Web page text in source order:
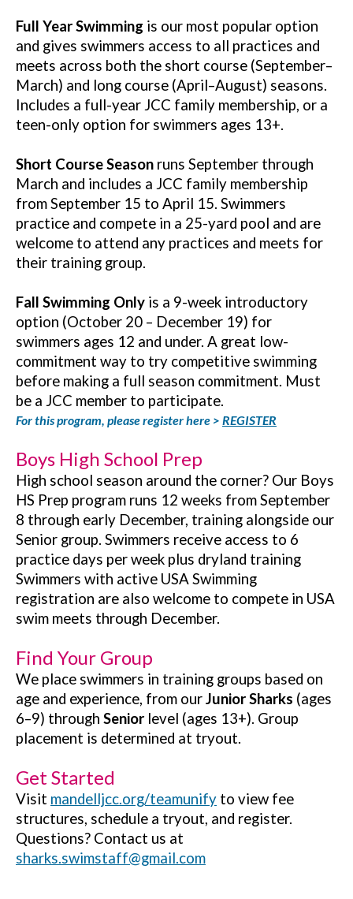
Full Year Swimming is our most popular option
and gives swimmers access to all practices and
meets across both the short course (September–
March) and long course (April–August) seasons.
Includes a full-year JCC family membership, or a
teen-only option for swimmers ages 13+.
Short Course Season runs September through
March and includes a JCC family membership
from September 15 to April 15. Swimmers
practice and compete in a 25-yard pool and are
welcome to attend any practices and meets for
their training group.
Fall Swimming Only is a 9-week introductory
option (October 20 – December 19) for
swimmers ages 12 and under. A great low-
commitment way to try competitive swimming
before making a full season commitment. Must
be a JCC member to participate.
For this program, please register here > REGISTER
Boys High School Prep
High school season around the corner? Our Boys
HS Prep program runs 12 weeks from September
8 through early December, training alongside our
Senior group. Swimmers receive access to 6
practice days per week plus dryland training
Swimmers with active USA Swimming
registration are also welcome to compete in USA
swim meets through December.
Find Your Group
We place swimmers in training groups based on
age and experience, from ourJunior Sharks (ages
6–9) through Senior level (ages 13+). Group
placement is determined at tryout.
Get Started
Visit mandelljcc.org/teamunify to view fee
structures, schedule a tryout, and register.
Questions? Contact us at
sharks.swimstaff@gmail.com